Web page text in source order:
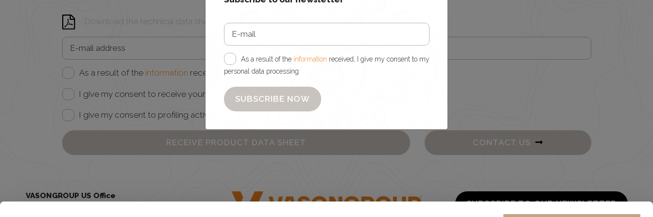
Download the technical data sheet
As a result of the information received, I give my consent to my personal data processing
I give my consent to receive your newsletter
I give my consent to profiling activities
RECEIVE PRODUCT DATA SHEET CONTACT US
VASONGROUP US Office
SUBSCRIBE TO OUR NEWSLETTER
As a result of the information received, I give my consent to my
personal data processing
SUBSCRIBE NOW